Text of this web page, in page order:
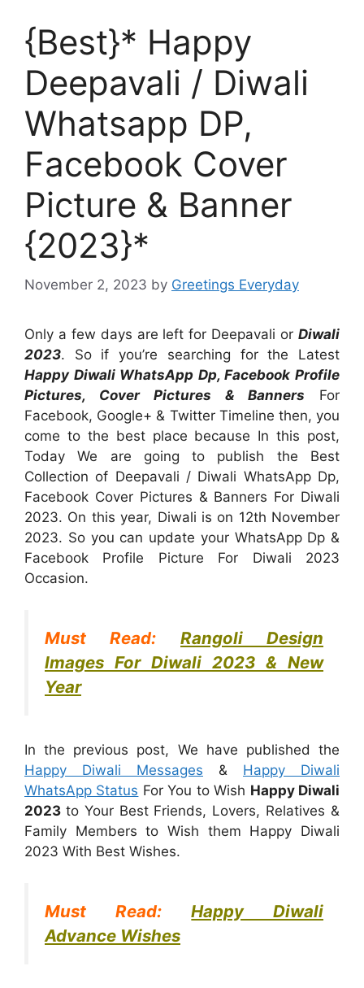
{Best}* Happy
Deepavali / Diwali
Whatsapp DP,
Facebook Cover
Picture & Banner
{2023}*
November 2, 2023 by Greetings Everyday
Only a few days are left for Deepavali or Diwali
2023. So if you’re searching for the Latest
Happy Diwali WhatsApp Dp, Facebook Profile
Pictures, Cover Pictures & Banners For
Facebook, Google+ & Twitter Timeline then, you
come to the best place because In this post,
Today We are going to publish the Best
Collection of Deepavali / Diwali WhatsApp Dp,
Facebook Cover Pictures & Banners For Diwali
2023. On this year, Diwali is on 12th November
2023. So you can update your WhatsApp Dp &
Facebook Profile Picture For Diwali 2023
Occasion.
Must Read:
Rangoli Design
Images For Diwali 2023 & New
Year
In the previous post, We have published the
Happy Diwali Messages & Happy Diwali
WhatsApp Status For You to Wish Happy Diwali
2023 to Your Best Friends, Lovers, Relatives &
Family Members to Wish them Happy Diwali
2023 With Best Wishes.
Must Read:
Happy Diwali
Advance Wishes